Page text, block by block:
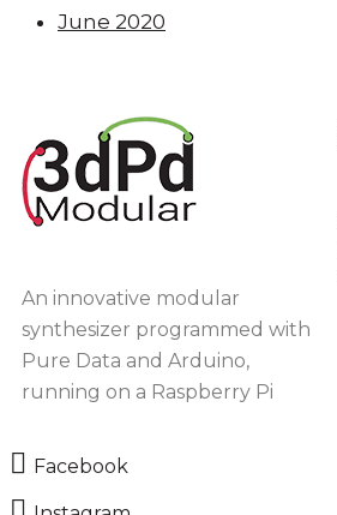
June 2020
An innovative modular
synthesizer programmed with
Pure Data and Arduino,
running on a Raspberry Pi
Facebook